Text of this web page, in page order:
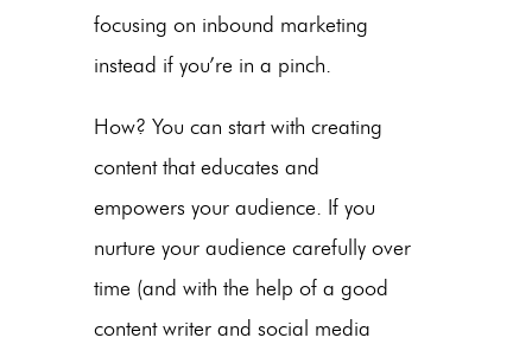
focusing on inbound marketing
instead if you’re in a pinch.
How? You can start with creating
content that educates and
empowers your audience. If you
nurture your audience carefully over
time (and with the help of a good
content writer and social media